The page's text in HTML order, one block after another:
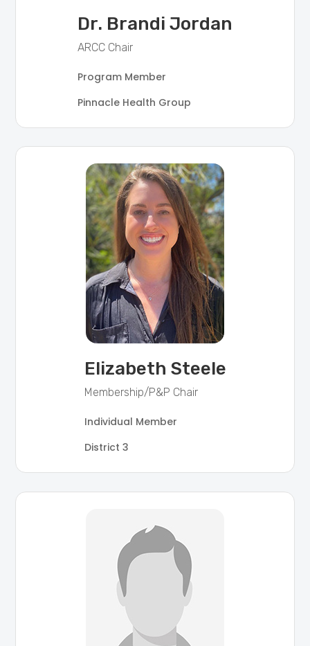
Dr. Brandi Jordan
ARCC Chair
Program Member
Pinnacle Health Group
Elizabeth Steele
Membership/P&P Chair
Individual Member
District 3